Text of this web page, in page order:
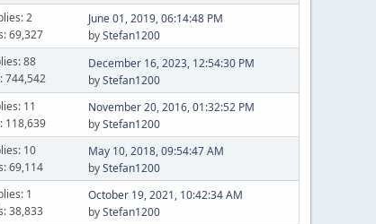
2
69,327
June 01, 2019, 06:14:48 PM
byStefan1200
88
744,542
December 16, 2023, 12:54:30 PM
byStefan1200
11
118,639
November 20, 2016, 01:32:52 PM
byStefan1200
10
69,114
May 10, 2018, 09:54:47 AM
byStefan1200
1
38,833
October 19, 2021, 10:42:34 AM
byStefan1200